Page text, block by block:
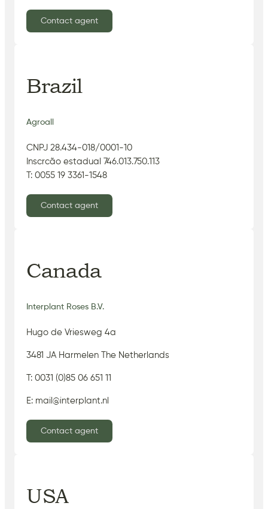
Contact agent
Brazil
Agroall
CNPJ 28.434-018/0001-10
Inscrcão estadual 746.013.750.113
T: 0055 19 3361-1548
Contact agent
Canada
Interplant Roses B.V.
Hugo de Vriesweg 4a
3481 JA Harmelen The Netherlands
T: 0031 (0)85 06 651 11
E: mail@interplant.nl
Contact agent
USA